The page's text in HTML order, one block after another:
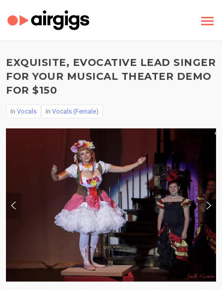
EXQUISITE, EVOCATIVE LEAD SINGER
FOR YOUR MUSICAL THEATER DEMO
FOR $150
In Vocals In Vocals (Female)